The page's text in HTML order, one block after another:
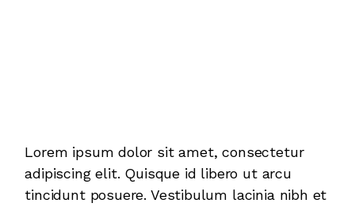
Lorem ipsum dolor sit amet, consectetur
adipiscing elit. Quisque id libero ut arcu
tincidunt posuere. Vestibulum lacinia nibh et